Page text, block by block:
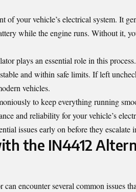
of your vehicle’s electrical system. It
while the engine runs. Without it,
plays an essential role in this
and within safe limits. If left
vehicles.
to keep everything running
and reliability for your vehicle’s
issues early on before they escalate
the IN4412
encounter several common issues